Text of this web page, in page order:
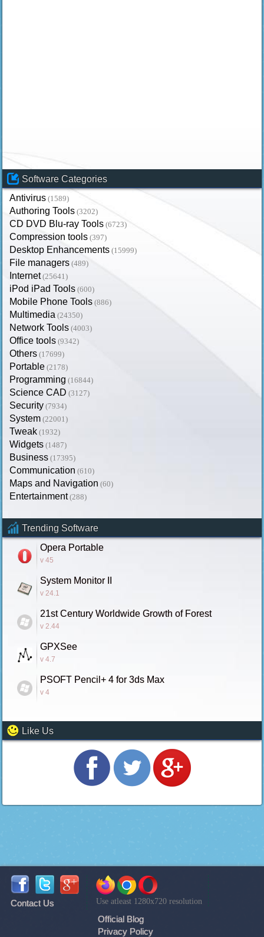
Software Categories
Antivirus (1589)
Authoring Tools (3202)
CD DVD Blu-ray Tools (6723)
Compression tools (397)
Desktop Enhancements (15999)
File managers (489)
Internet (25641)
iPod iPad Tools (600)
Mobile Phone Tools (886)
Multimedia (24350)
Network Tools (4003)
Office tools (9342)
Others (17699)
Portable (2178)
Programming (16844)
Science CAD (3127)
Security (7934)
System (22001)
Tweak (1932)
Widgets (1487)
Business (17395)
Communication (610)
Maps and Navigation (60)
Entertainment (288)
Trending Software
Opera Portable
v 45
System Monitor II
v 24.1
21st Century Worldwide Growth of Forest
v 2.44
GPXSee
v 4.7
PSOFT Pencil+ 4 for 3ds Max
v 4
Like Us
Contact Us Use atleast 1280x720 resolution
Official Blog
Privacy Policy